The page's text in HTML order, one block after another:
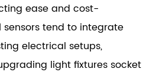
ease and cost-
sensors tend to integrate
electrical setups,
light fixtures socket